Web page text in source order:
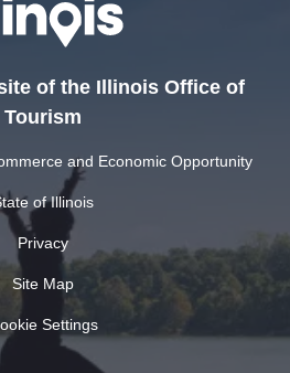
of the Illinois Office of
Tourism
and Economic Opportunity
of Illinois
Privacy
Site Map
Settings